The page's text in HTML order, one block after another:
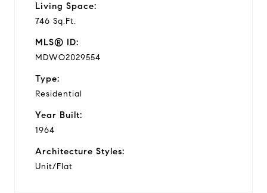
Living Space:
746 Sq.Ft.
MLS® ID:
MDWO2029554
Type:
Residential
Year Built:
1964
Architecture Styles:
Unit/Flat